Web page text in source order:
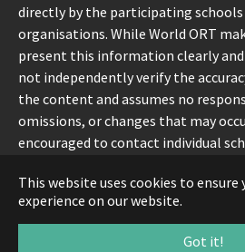
This website uses cookies to
experience on our website.
Got it!
directly by the participating
organisations. While World ORT
present this information clearly
not independently verify the
the content and assumes no
omissions, or changes that may
encouraged to contact individual